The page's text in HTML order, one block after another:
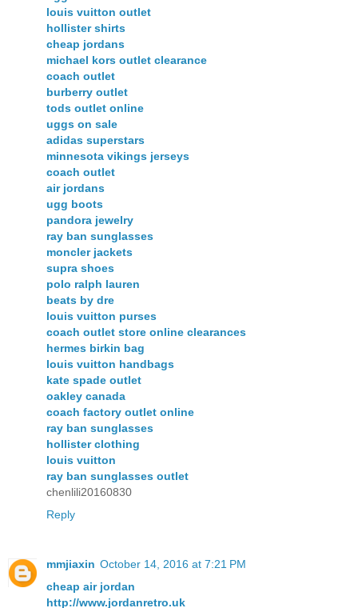
louis vuitton outlet
hollister shirts
cheap jordans
michael kors outlet clearance
coach outlet
burberry outlet
tods outlet online
uggs on sale
adidas superstars
minnesota vikings jerseys
coach outlet
air jordans
ugg boots
pandora jewelry
ray ban sunglasses
moncler jackets
supra shoes
polo ralph lauren
beats by dre
louis vuitton purses
coach outlet store online clearances
hermes birkin bag
louis vuitton handbags
kate spade outlet
oakley canada
coach factory outlet online
ray ban sunglasses
hollister clothing
louis vuitton
ray ban sunglasses outlet
chenlili20160830
Reply
mmjiaxin October 14, 2016 at 7:21 PM
cheap air jordan
http://www.jordanretro.uk